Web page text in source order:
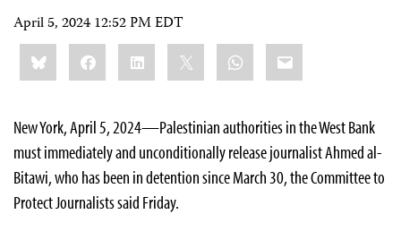
April 5, 2024 12:52 PM EDT
Share
this:BlueskyFacebookLinkedIn WhatsApp
Email
New York, April 5, 2024—Palestinian authorities in the West Bank
must immediately and unconditionally release journalist Ahmed al-
Bitawi, who has been in detention since March 30, the Committee to
Protect Journalists said Friday.